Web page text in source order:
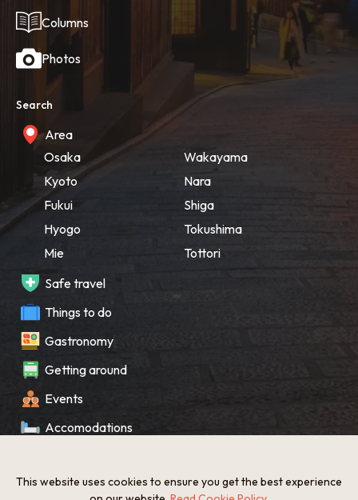
Columns
Photos
Search
Area
Osaka
Kyoto
Fukui
Hyogo
Mie
Wakayama
Nara
Shiga
Tokushima
Tottori
Safe travel
Things to do
Gastronomy
Getting around
Events
Accomodations
What’s New
This website uses cookies to ensure you get the best experience